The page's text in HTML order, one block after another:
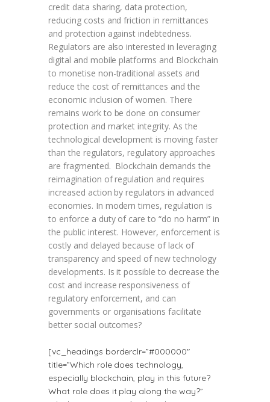
credit data sharing, data protection,
reducing costs and friction in remittances
and protection against indebtedness.
Regulators are also interested in leveraging
digital and mobile platforms and Blockchain
to monetise non-traditional assets and
reduce the cost of remittances and the
economic inclusion of women. There
remains work to be done on consumer
protection and market integrity. As the
technological development is moving faster
than the regulators, regulatory approaches
are fragmented. Blockchain demands the
reimagination of regulation and requires
increased action by regulators in advanced
economies. In modern times, regulation is
to enforce a duty of care to “do no harm” in
the public interest. However, enforcement is
costly and delayed because of lack of
transparency and speed of new technology
developments. Is it possible to decrease the
cost and increase responsiveness of
regulatory enforcement, and can
governments or organisations facilitate
better social outcomes?
[vc_headings borderclr=”#000000″
title=”Which role does technology,
especially blockchain, play in this future?
What role does it play along the way?”